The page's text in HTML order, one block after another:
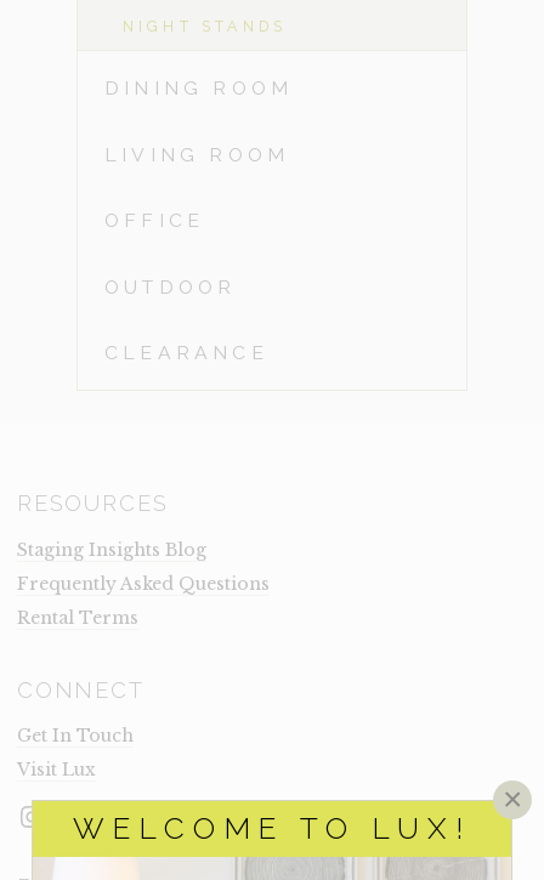
WELCOME TO LUX!
×
NIGHT STANDS
DINING ROOM
LIVING ROOM
OFFICE
OUTDOOR
CLEARANCE
RESOURCES
Staging Insights Blog
Frequently Asked Questions
Rental Terms
CONNECT
Get In Touch
Visit Lux
Instagram
Facebook
LinkedIn